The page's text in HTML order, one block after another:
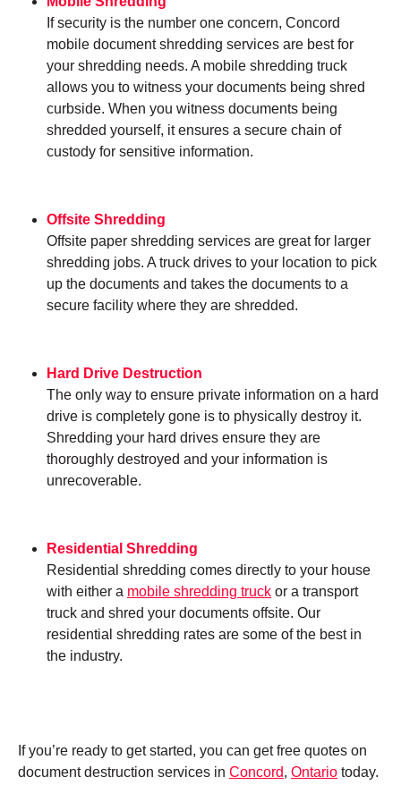
If security is the number one concern, Concord
mobile document shredding services are best for
your shredding needs. A mobile shredding truck
allows you to witness your documents being shred
curbside. When you witness documents being
shredded yourself, it ensures a secure chain of
custody for sensitive information.
Offsite Shredding
Offsite paper shredding services are great for larger
shredding jobs. A truck drives to your location to pick
up the documents and takes the documents to a
secure facility where they are shredded.
Hard Drive Destruction
The only way to ensure private information on a hard
drive is completely gone is to physically destroy it.
Shredding your hard drives ensure they are
thoroughly destroyed and your information is
unrecoverable.
Residential Shredding
Residential shredding comes directly to your house
with either a mobile shredding truck or a transport
truck and shred your documents offsite. Our
residential shredding rates are some of the best in
the industry.
If you’re ready to get started, you can get free quotes on
document destruction services in Concord, Ontario today.